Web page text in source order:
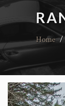
Home /